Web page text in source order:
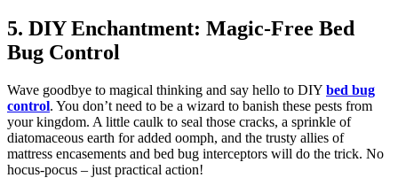
5. DIY Enchantment: Magic-Free Bed
Bug Control
Wave goodbye to magical thinking and say hello to DIY bed bug
control. You don’t need to be a wizard to banish these pests from
your kingdom. A little caulk to seal those cracks, a sprinkle of
diatomaceous earth for added oomph, and the trusty allies of
mattress encasements and bed bug interceptors will do the trick. No
hocus-pocus – just practical action!